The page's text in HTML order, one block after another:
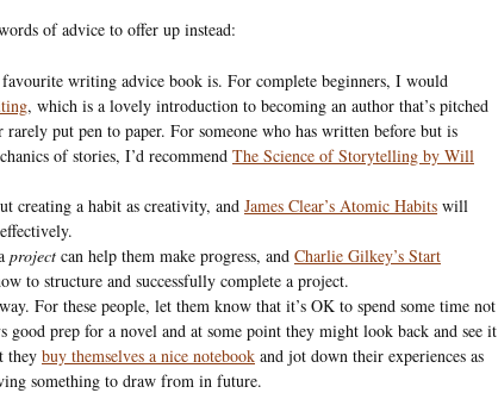
of advice to offer up instead:
writing advice book is. For complete beginners, I would
, which is a lovely introduction to becoming an author that’s pitched
put pen to paper. For someone who has written before but is
of stories, I’d recommend The Science of Storytelling by Will
creating a habit as creativity, and James Clear’s Atomic Habitswill
projectcan help them make progress, and Charlie Gilkey’s Start
to structure and successfully complete a project.
For these people, let them know that it’s OK to spend some time not
prep for a novel and at some point they might look back and see it
they buy themselves a nice notebookand jot down their experiences as
something to draw from in future.